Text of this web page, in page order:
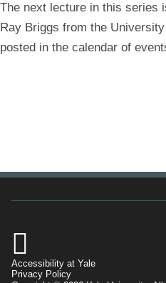
The next lecture in this series
Ray Briggs from the
posted in the calendar of

Accessibility at Yale
Privacy Policy